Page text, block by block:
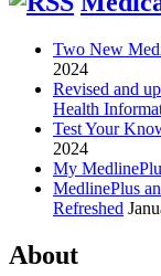
Two New
2024
Revised and
Health
Test Your
2024
My
MedlinePlus
Refreshed
About